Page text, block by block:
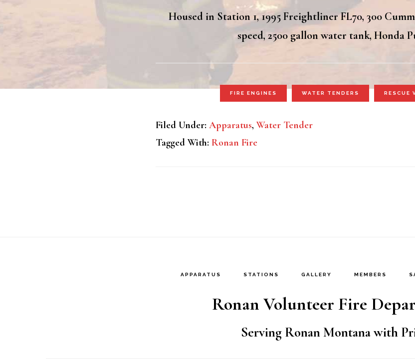
Housed in Station 1, 1995 Freightliner FL70, 300
speed, 2500 gallon water tank, Honda
FIRE ENGINES WATER TENDERS RESCUE
Filed Under: Apparatus, Water Tender
Tagged With: Ronan Fire
APPARATUS STATIONS GALLERY MEMBERS
Ronan Volunteer Fire
Serving Ronan Montana with